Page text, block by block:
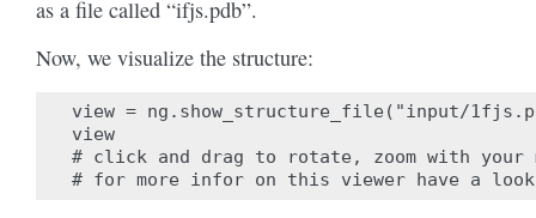
as a file called “ifjs.pdb”.
Now, we visualize the structure:
view = ng.show_structure_file("input/
view
# click and drag to rotate, zoom with your